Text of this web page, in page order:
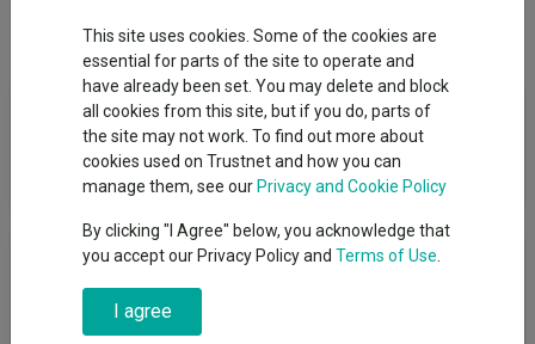
Dividends
Fund Objective
To achieve capital growth over the long term (5 years or more).
Cumulative Performance
This site uses cookies. Some of the cookies are
essential for parts of the site to operate and
have already been set. You may delete and block
all cookies from this site, but if you do, parts of
the site may not work. To find out more about
cookies used on Trustnet and how you can
manage them, see our Privacy and Cookie Policy
By clicking "I Agree" below, you acknowledge that
you accept our Privacy Policy and Terms of Use
I agree